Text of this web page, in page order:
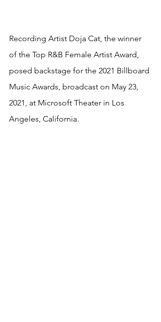
Recording Artist Doja Cat, the winner
of the Top R&B Female Artist Award,
posed backstage for the 2021 Billboard
Music Awards, broadcast on May 23,
2021, at Microsoft Theater in Los
Angeles, California.